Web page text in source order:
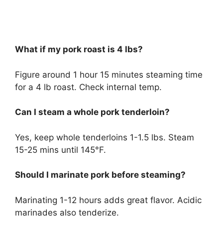
What if my pork roast is 4 lbs?
Figure around 1 hour 15 minutes steaming time
for a 4 lb roast. Check internal temp.
Can I steam a whole pork tenderloin?
Yes, keep whole tenderloins 1-1.5 lbs. Steam
15-25 mins until 145°F.
Should I marinate pork before steaming?
Marinating 1-12 hours adds great flavor. Acidic
marinades also tenderize.